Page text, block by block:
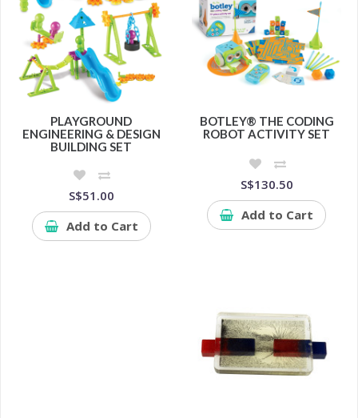
PLAYGROUND
ENGINEERING & DESIGN
BUILDING SET
S$51.00
Add to Cart
BOTLEY® THE CODING
ROBOT ACTIVITY SET
S$130.50
Add to Cart